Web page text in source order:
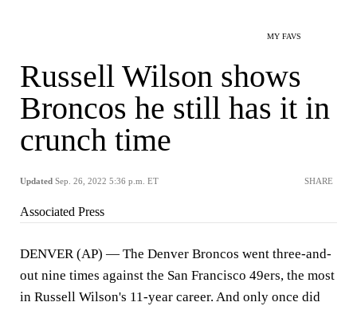
MY FAVS
Russell Wilson shows
Broncos he still has it in
crunch time
Updated Sep. 26, 2022 5:36 p.m. ET SHARE
Associated Press
DENVER (AP) — The Denver Broncos went three-and-
out nine times against the San Francisco 49ers, the most
in Russell Wilson's 11-year career. And only once did